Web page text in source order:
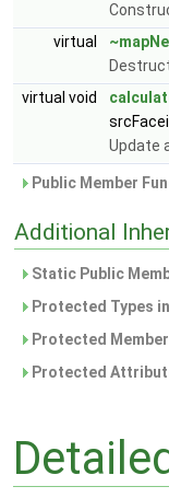
virtual
virtual void
Update
Public Member
Additional
Static Public
Protected Types
Protected
Protected